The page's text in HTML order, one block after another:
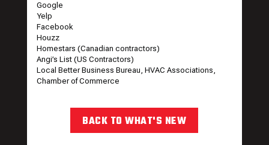
Google
Yelp
Facebook
Houzz
Homestars (Canadian contractors)
Angi’s List (US Contractors)
Local Better Business Bureau, HVAC Associations,
Chamber of Commerce
BACK TO WHAT'S NEW